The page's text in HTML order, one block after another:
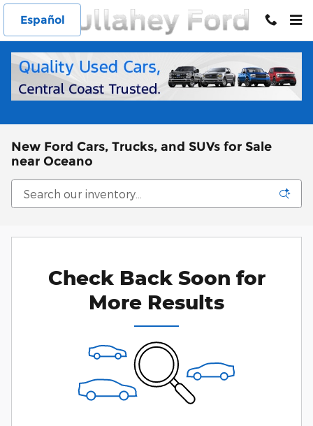
Skip to main content
Español
New Ford Cars, Trucks, and SUVs for Sale
near Oceano
Check Back Soon for
More Results